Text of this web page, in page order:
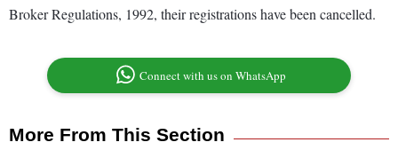
Broker Regulations, 1992, their registrations have been cancelled.
Connect with us on WhatsApp
More From This Section